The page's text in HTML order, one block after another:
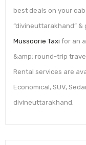
best deals on your
“divineuttarakhand” &
Mussoorie Taxi for an
&amp; round-trip
Rental services are
Economical, SUV,
divineuttarakhand.